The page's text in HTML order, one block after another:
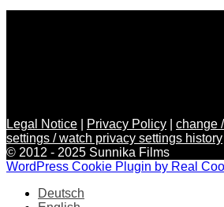
Legal Notice Privacy Policy
change
settings / watch privacy settings history
© 2012 - 2025 Sunnika Films
WordPress Cookie Plugin by Real
Deutsch